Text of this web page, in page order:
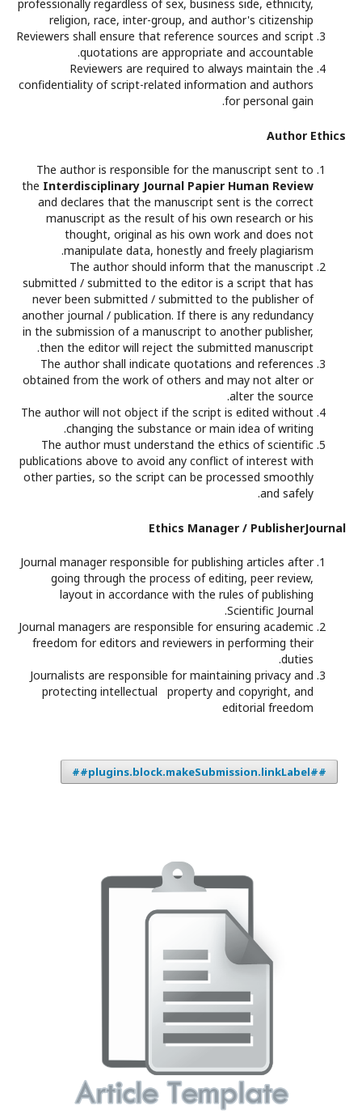
professionally regardless of sex, business side, ethnicity,
religion, race, inter-group, and author's citizenship
Reviewers shall ensure that reference sources and script
quotations are appropriate and accountable.
Reviewers are required to always maintain the
confidentiality of script-related information and authors
for personal gain.
Author Ethics
The author is responsible for the manuscript sent to
the Interdisciplinary Journal Papier Human Review
and declares that the manuscript sent is the correct
manuscript as the result of his own research or his
thought, original as his own work and does not
manipulate data, honestly and freely plagiarism.
The author should inform that the manuscript
submitted / submitted to the editor is a script that has
never been submitted / submitted to the publisher of
another journal / publication. If there is any redundancy
in the submission of a manuscript to another publisher,
then the editor will reject the submitted manuscript.
The author shall indicate quotations and references
obtained from the work of others and may not alter or
alter the source.
The author will not object if the script is edited without
changing the substance or main idea of writing.
The author must understand the ethics of scientific
publications above to avoid any conflict of interest with
other parties, so the script can be processed smoothly
and safely.
Ethics Manager / PublisherJournal
Journal manager responsible for publishing articles after
going through the process of editing, peer review,
layout in accordance with the rules of publishing
Scientific Journal.
Journal managers are responsible for ensuring academic
freedom for editors and reviewers in performing their
duties.
Journalists are responsible for maintaining privacy and
protecting intellectual property and copyright, and
editorial freedom
##plugins.block.makeSubmission.linkLabel##